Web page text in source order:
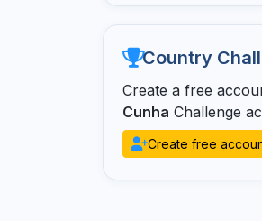
Country
Create a free
Cunha Challenge
Create free